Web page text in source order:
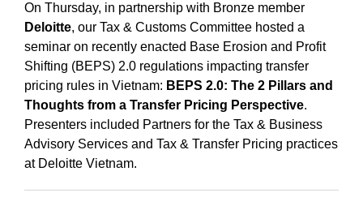
On Thursday, in partnership with Bronze member
Deloitte, our Tax & Customs Committee hosted a
seminar on recently enacted Base Erosion and Profit
Shifting (BEPS) 2.0 regulations impacting transfer
pricing rules in Vietnam: BEPS 2.0: The 2 Pillars and
Thoughts from a Transfer Pricing Perspective.
Presenters included Partners for the Tax & Business
Advisory Services and Tax & Transfer Pricing practices
at Deloitte Vietnam.